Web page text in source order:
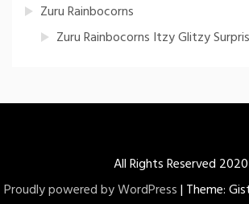
Zuru Rainbocorns
Zuru Rainbocorns Itzy Glitzy
All Rights Reserved 2020
Proudly powered by WordPress| Theme: